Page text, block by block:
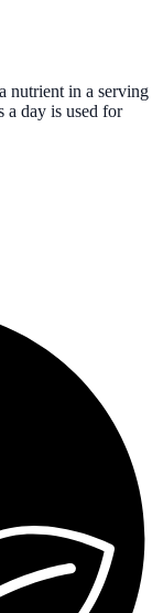
nutrient in a serving
a day is used for